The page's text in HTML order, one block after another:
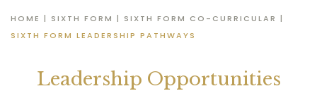
HOME | SIXTH FORM | SIXTH FORM CO-CURRICULAR |
SIXTH FORM LEADERSHIP PATHWAYS
Leadership Opportunities